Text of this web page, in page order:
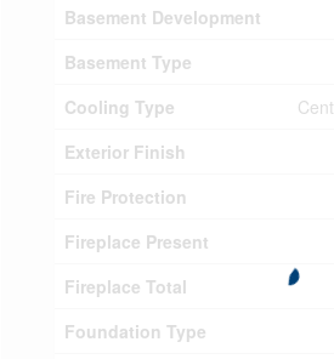
Basement Development
Basement Type
Cooling Type
Exterior Finish
Fire Protection
Fireplace Present
Fireplace Total
Foundation Type